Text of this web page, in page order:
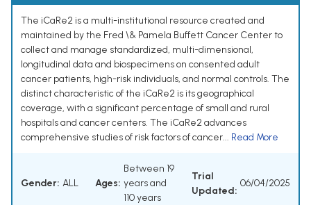
The iCaRe2 is a multi-institutional resource created and
maintained by the Fred \& Pamela Buffett Cancer Center to
collect and manage standardized, multi-dimensional,
longitudinal data and biospecimens on consented adult
cancer patients, high-risk individuals, and normal controls. The
distinct characteristic of the iCaRe2 is its geographical
coverage, with a significant percentage of small and rural
hospitals and cancer centers. The iCaRe2 advances
comprehensive studies of risk factors of cancer... Read More
Gender: ALL Ages:
Between 19
years and
110 years
Trial
Updated:
06/04/2025